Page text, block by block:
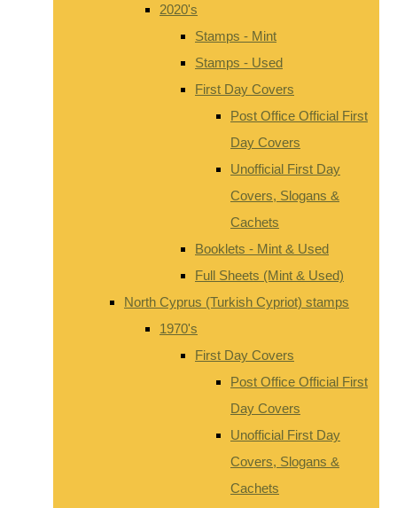
2020's
Stamps - Mint
Stamps - Used
First Day Covers
Post Office Official First
Day Covers
Unofficial First Day
Covers, Slogans &
Cachets
Booklets - Mint & Used
Full Sheets (Mint & Used)
North Cyprus (Turkish Cypriot) stamps
1970's
First Day Covers
Post Office Official First
Day Covers
Unofficial First Day
Covers, Slogans &
Cachets